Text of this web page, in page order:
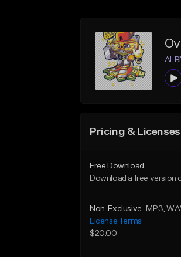
Pricing & Licenses
Free Download
Download a free version
Non-Exclusive MP3,
License Terms
$20.00